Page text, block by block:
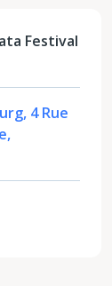
Festival
4 Rue